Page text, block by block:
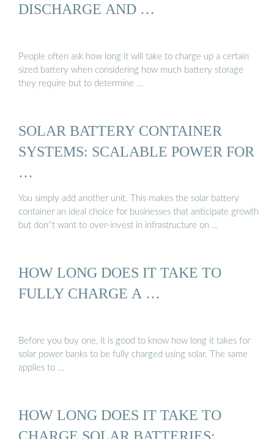
DISCHARGE AND …
People often ask how long it will take to charge up a certain
sized battery when considering how much battery storage
they require but to determine …
SOLAR BATTERY CONTAINER
SYSTEMS: SCALABLE POWER FOR
…
You simply add another unit. This makes the solar battery
container an ideal choice for businesses that anticipate growth
but don''t want to over-invest in infrastructure on …
HOW LONG DOES IT TAKE TO
FULLY CHARGE A …
Before you buy one, it is good to know how long it takes for
solar power banks to be fully charged using solar. The same
applies to …
HOW LONG DOES IT TAKE TO
CHARGE SOLAR BATTERIES: